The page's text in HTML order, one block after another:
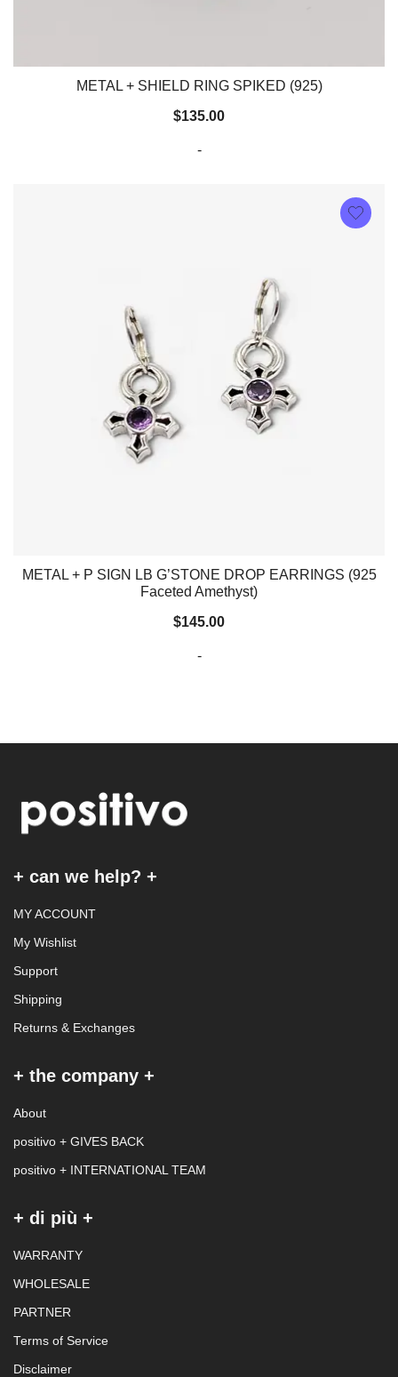
METAL + SHIELD RING SPIKED (925)
$135.00
-
METAL + P SIGN LB G’STONE DROP EARRINGS (925
Faceted Amethyst)
$145.00
-
+ can we help? +
MY ACCOUNT
My Wishlist
Support
Shipping
Returns & Exchanges
+ the company +
About
positivo + GIVES BACK
positivo + INTERNATIONAL TEAM
+ di più +
WARRANTY
WHOLESALE
PARTNER
Terms of Service
Disclaimer